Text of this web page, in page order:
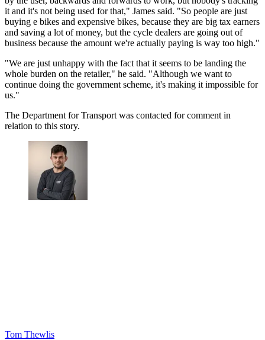
it and it's not being used for that," James said. "So people are just
buying e bikes and expensive bikes, because they are big tax earners
and saving a lot of money, but the cycle dealers are going out of
business because the amount we're actually paying is way too high."
"We are just unhappy with the fact that it seems to be landing the
whole burden on the retailer," he said. "Although we want to
continue doing the government scheme, it's making it impossible for
us."
The Department for Transport was contacted for comment in
relation to this story.
Tom Thewlis